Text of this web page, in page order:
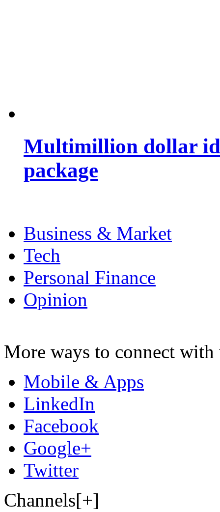
Multimillion dollar
package
Business & Market
Tech
Personal Finance
Opinion
More ways to connect with
Mobile & Apps
LinkedIn
Facebook
Google+
Twitter
Channels[+]